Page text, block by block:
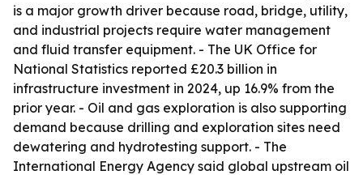
is a major growth driver because road, bridge, utility,
and industrial projects require water management
and fluid transfer equipment. - The UK Office for
National Statistics reported £20.3 billion in
infrastructure investment in 2024, up 16.9% from the
prior year. - Oil and gas exploration is also supporting
demand because drilling and exploration sites need
dewatering and hydrotesting support. - The
International Energy Agency said global upstream oil